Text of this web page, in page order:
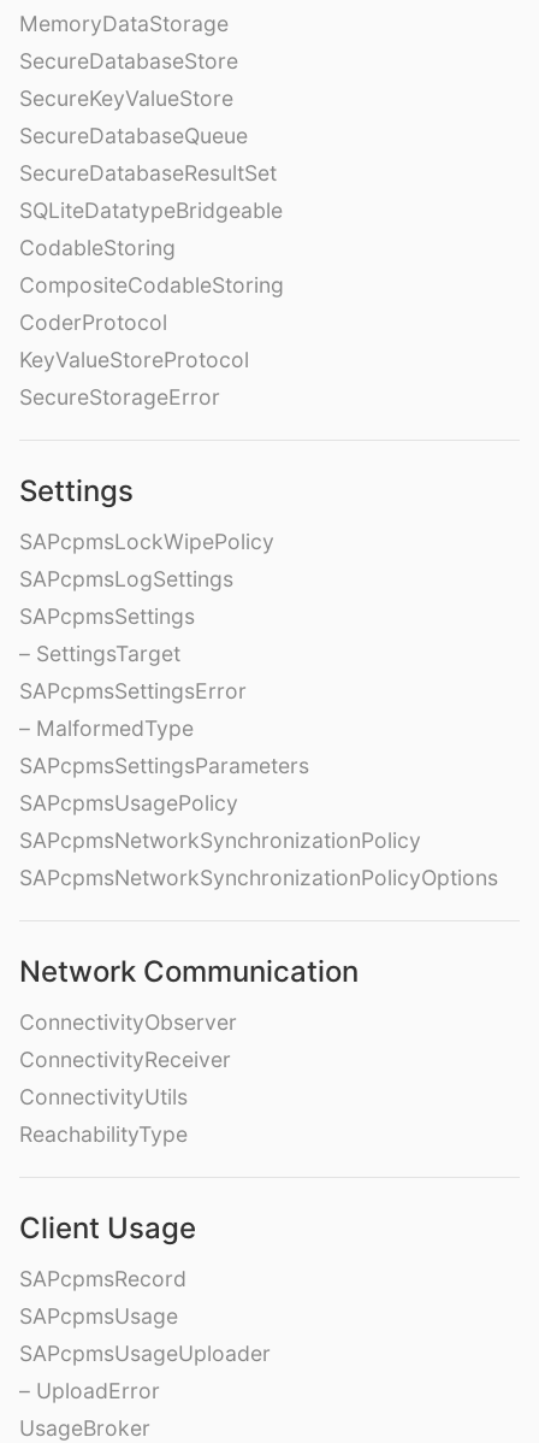
MemoryDataStorage
SecureDatabaseStore
SecureKeyValueStore
SecureDatabaseQueue
SecureDatabaseResultSet
SQLiteDatatypeBridgeable
CodableStoring
CompositeCodableStoring
CoderProtocol
KeyValueStoreProtocol
SecureStorageError
Settings
SAPcpmsLockWipePolicy
SAPcpmsLogSettings
SAPcpmsSettings
– SettingsTarget
SAPcpmsSettingsError
– MalformedType
SAPcpmsSettingsParameters
SAPcpmsUsagePolicy
SAPcpmsNetworkSynchronizationPolicy
SAPcpmsNetworkSynchronizationPolicyOptions
Network Communication
ConnectivityObserver
ConnectivityReceiver
ConnectivityUtils
ReachabilityType
Client Usage
SAPcpmsRecord
SAPcpmsUsage
SAPcpmsUsageUploader
– UploadError
UsageBroker